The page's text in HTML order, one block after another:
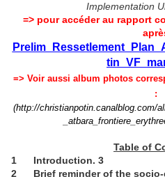
Implementation
=> pour accéder au rapport
=> Voir aussi album photos
:
(http://christianpotin.canalblog.com/
Table of
1 Introduction. 3
2 Brief reminder of the socio-